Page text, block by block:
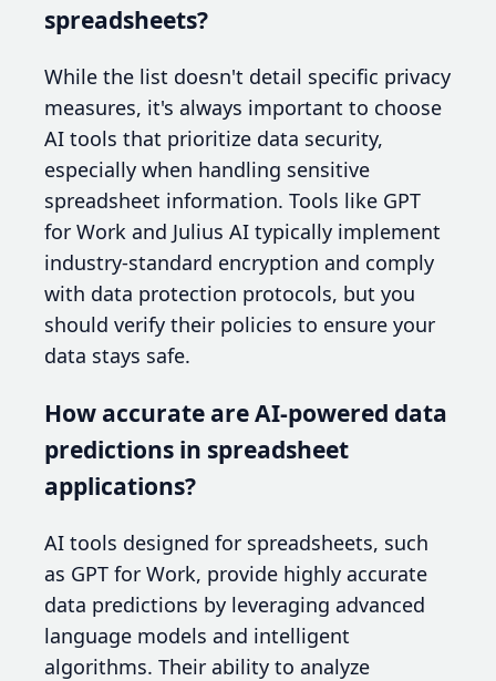
spreadsheets?
While the list doesn't detail specific privacy
measures, it's always important to choose
AI tools that prioritize data security,
especially when handling sensitive
spreadsheet information. Tools like GPT
for Work and Julius AI typically implement
industry-standard encryption and comply
with data protection protocols, but you
should verify their policies to ensure your
data stays safe.
How accurate are AI-powered data
predictions in spreadsheet
applications?
AI tools designed for spreadsheets, such
as GPT for Work, provide highly accurate
data predictions by leveraging advanced
language models and intelligent
algorithms. Their ability to analyze